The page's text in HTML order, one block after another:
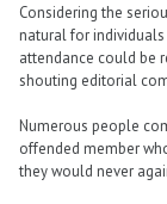
Considering the
natural for
attendance could be
shouting editorial
Numerous people
offended member
they would never